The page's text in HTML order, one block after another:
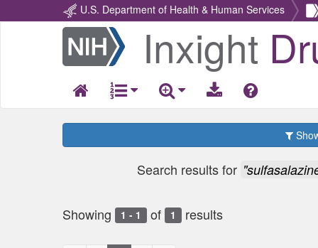
U.S. Department of Health & Human Services
Return
Home
Inxight
Search results for
Showing 1 - 1 of 1 results